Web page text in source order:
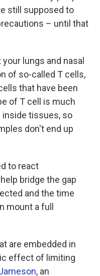
still supposed to
– until that
lungs and nasal
of so-called T cells,
that have been
of T cell is much
tissues, so
don't end up
to react
bridge the gap
and the time
mount a full
are embedded in
effect of limiting
, an